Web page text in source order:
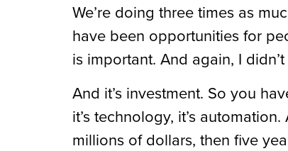
We’re doing three times as
have been opportunities for
is important. And again, I
And it’s investment. So you
it’s technology, it’s
millions of dollars, then five